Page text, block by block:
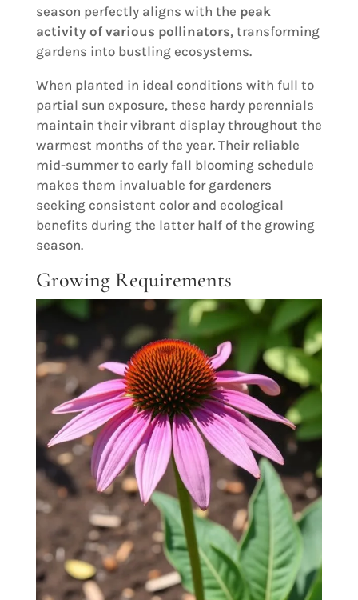
season perfectly aligns with the peak
activity of various pollinators, transforming
gardens into bustling ecosystems.
When planted in ideal conditions with full to
partial sun exposure, these hardy perennials
maintain their vibrant display throughout the
warmest months of the year. Their reliable
mid-summer to early fall blooming schedule
makes them invaluable for gardeners
seeking consistent color and ecological
benefits during the latter half of the growing
season.
Growing Requirements